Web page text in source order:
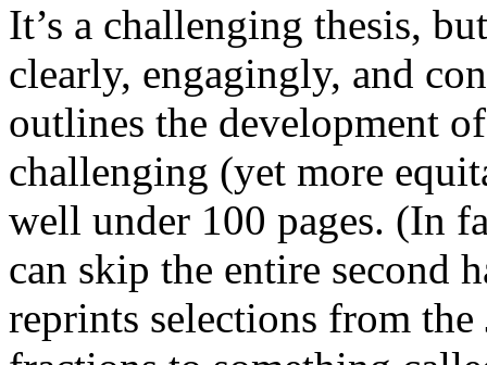
It’s a challenging thesis,
clearly, engagingly, and
outlines the development
challenging (yet more
well under 100 pages. (In
can skip the entire second
reprints selections from